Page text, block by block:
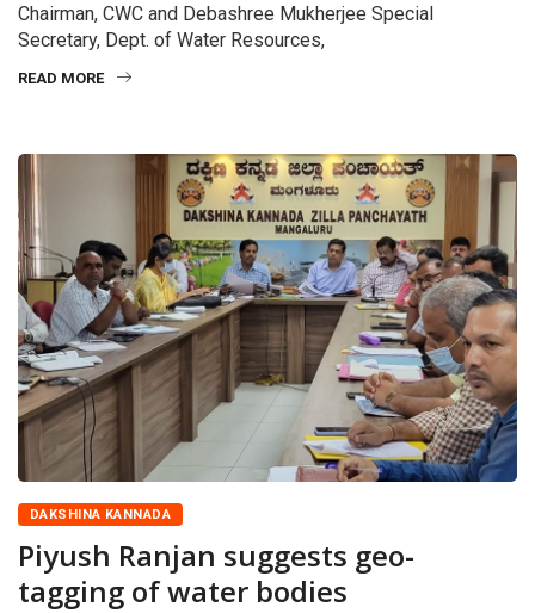
Chairman, CWC and Debashree Mukherjee Special
Secretary, Dept. of Water Resources,
READ MORE
DAKSHINA KANNADA
Piyush Ranjan suggests geo-
tagging of water bodies